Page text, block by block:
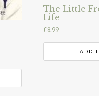
The Little
Life
£8.99
ADD